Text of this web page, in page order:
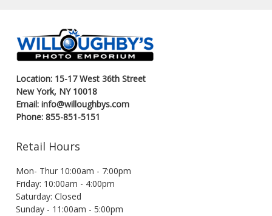
Location: 15-17 West 36th Street
New York, NY 10018
Email: info@willoughbys.com
Phone: 855-851-5151
Retail Hours
Mon- Thur 10:00am - 7:00pm
Friday: 10:00am - 4:00pm
Saturday: Closed
Sunday - 11:00am - 5:00pm